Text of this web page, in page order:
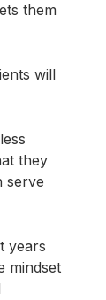
them
will
they
serve
years
mindset